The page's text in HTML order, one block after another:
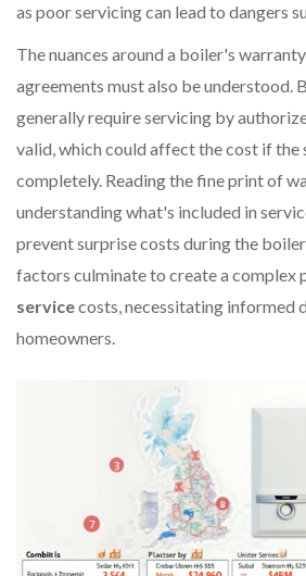
as poor servicing can lead to dangers
The nuances around a boiler's
agreements must also be understood.
generally require servicing by
valid, which could affect the cost if the
completely. Reading the fine print of
understanding what's included in
prevent surprise costs during the
factors culminate to create a complex
servicecosts, necessitating informed
homeowners.